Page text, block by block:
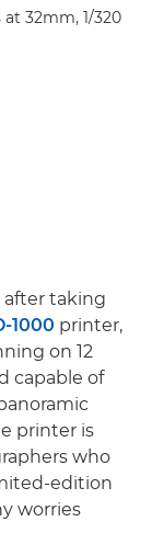
at 32mm, 1/320
after taking
1000 printer,
on 12
capable of
printer is
who
edition
worries